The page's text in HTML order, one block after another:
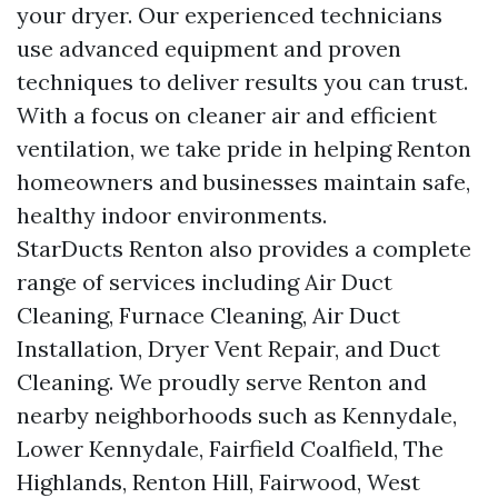
your dryer. Our experienced technicians
use advanced equipment and proven
techniques to deliver results you can trust.
With a focus on cleaner air and efficient
ventilation, we take pride in helping Renton
homeowners and businesses maintain safe,
healthy indoor environments.
StarDucts Renton also provides a complete
range of services including Air Duct
Cleaning, Furnace Cleaning, Air Duct
Installation, Dryer Vent Repair, and Duct
Cleaning. We proudly serve Renton and
nearby neighborhoods such as Kennydale,
Lower Kennydale, Fairfield Coalfield, The
Highlands, Renton Hill, Fairwood, West